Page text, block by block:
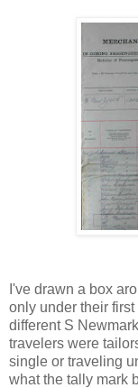
I've drawn a box
only under their
different S
travelers were
single or traveling
what the tally mark